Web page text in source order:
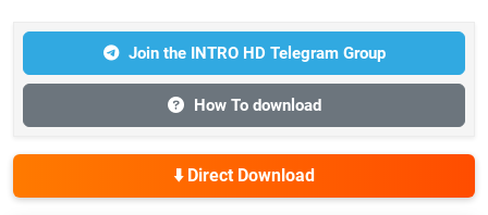
Join the INTRO HD Telegram Group
How To download
⬇️ Direct Download